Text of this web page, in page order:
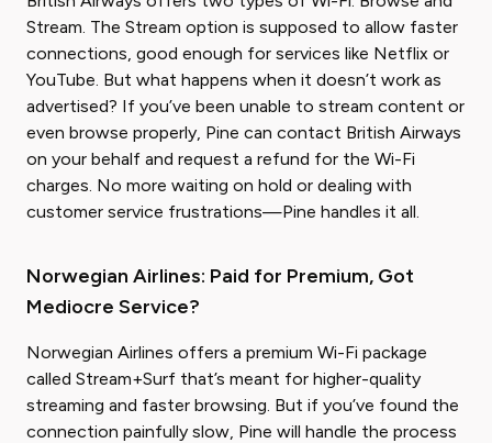
Stream. The Stream option is supposed to allow faster
connections, good enough for services like Netflix or
YouTube. But what happens when it doesn’t work as
advertised? If you’ve been unable to stream content or
even browse properly, Pine can contact British Airways
on your behalf and request a refund for the Wi-Fi
charges. No more waiting on hold or dealing with
customer service frustrations—Pine handles it all.
Norwegian Airlines: Paid for Premium, Got
Mediocre Service?
Norwegian Airlines offers a premium Wi-Fi package
called Stream+Surf that’s meant for higher-quality
streaming and faster browsing. But if you’ve found the
connection painfully slow, Pine will handle the process